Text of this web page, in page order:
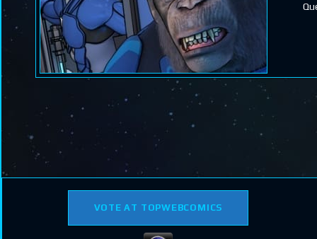
VOTE AT TOPWEBCOMICS